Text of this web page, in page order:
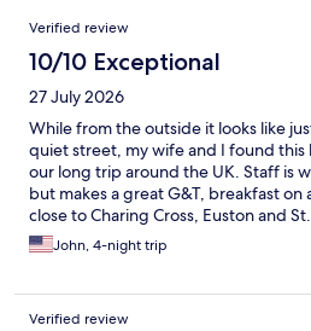
Reviews
Verified review
10/10 Exceptional
27 July 2026
While from the outside it looks like
quiet street, my wife and I found
our long trip around the UK. Staff is
but makes a great G&T, breakfast on
close to Charing Cross, Euston and
Underground, getting there and
Lots of good restaurants all around.
worth it.
John, 4-night trip
Verified review